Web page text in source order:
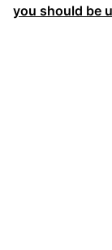
you should be